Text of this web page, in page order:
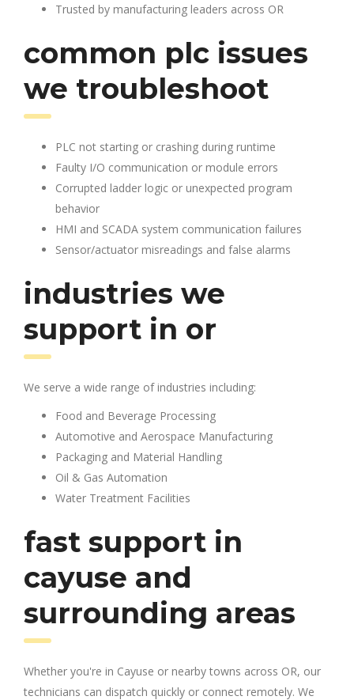
Trusted by manufacturing leaders across OR
common plc issues
we troubleshoot
PLC not starting or crashing during runtime
Faulty I/O communication or module errors
Corrupted ladder logic or unexpected program
behavior
HMI and SCADA system communication failures
Sensor/actuator misreadings and false alarms
industries we
support in or
We serve a wide range of industries including:
Food and Beverage Processing
Automotive and Aerospace Manufacturing
Packaging and Material Handling
Oil & Gas Automation
Water Treatment Facilities
fast support in
cayuse and
surrounding areas
Whether you're in Cayuse or nearby towns across OR, our
technicians can dispatch quickly or connect remotely. We